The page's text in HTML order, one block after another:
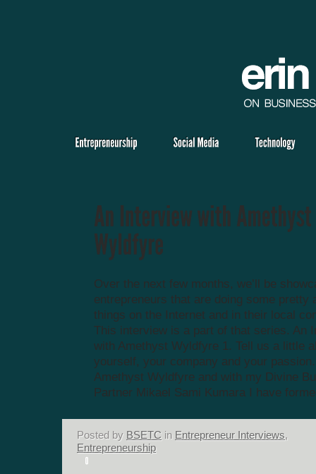
Over the next few months, we’ll be
entrepreneurs that are doing some pretty
things on the Internet and in their local
This interview is a part of that series. An
with Amethyst Wyldfyre 1. Tell us a little
yourself, your company and your passion.
Amethyst Wyldfyre and with my Divine
Partner Mikael Sami Kumara I have
Posted by BSETC in Entrepreneur Interviews,
Entrepreneurship